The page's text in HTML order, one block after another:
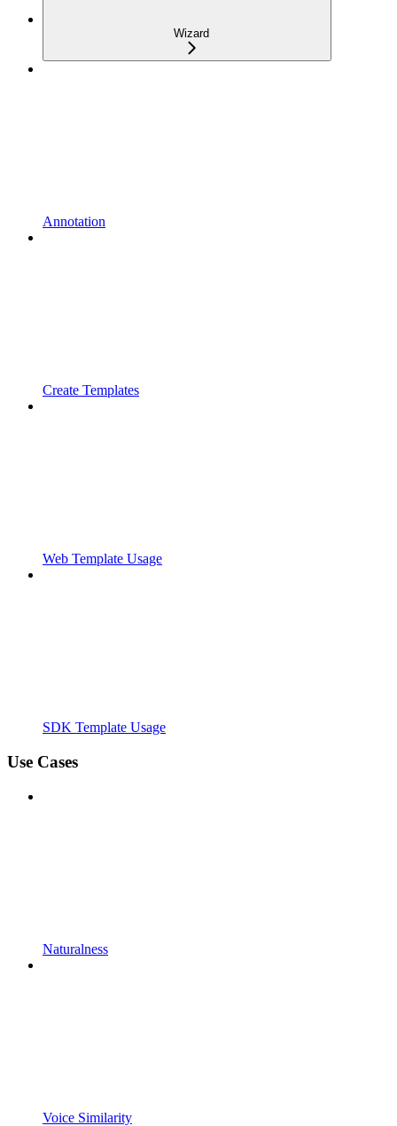
Wizard
Annotation
Create Templates
Web Template Usage
SDK Template Usage
Use Cases
Naturalness
Voice Similarity